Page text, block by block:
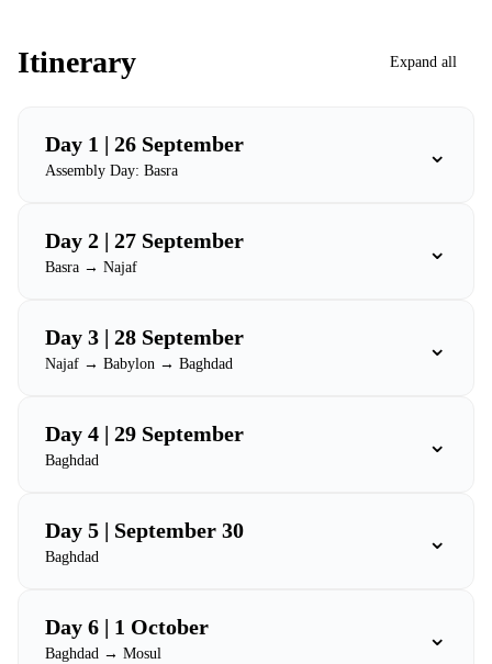
Itinerary Expand all
Day 1 | 26 September
Assembly Day: Basra
⌄
Day 2 | 27 September
Basra → Najaf
⌄
Day 3 | 28 September
Najaf → Babylon → Baghdad
⌄
Day 4 | 29 September
Baghdad
⌄
Day 5 | September 30
Baghdad
⌄
Day 6 | 1 October
Baghdad → Mosul
⌄